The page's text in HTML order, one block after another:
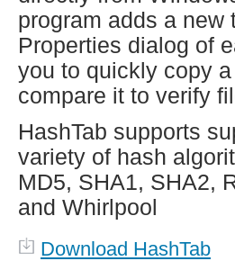
program adds a new
Properties dialog of
you to quickly copy
compare it to verify
HashTab supports
variety of hash
MD5, SHA1, SHA2,
and Whirlpool
Download HashTab